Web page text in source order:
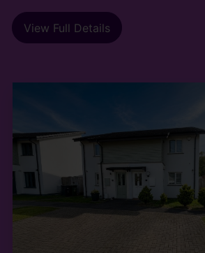
View Full Details